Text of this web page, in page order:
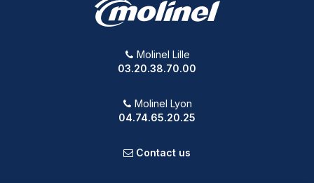
Molinel Lille
03.20.38.70.00
Molinel Lyon
04.74.65.20.25
Contact us